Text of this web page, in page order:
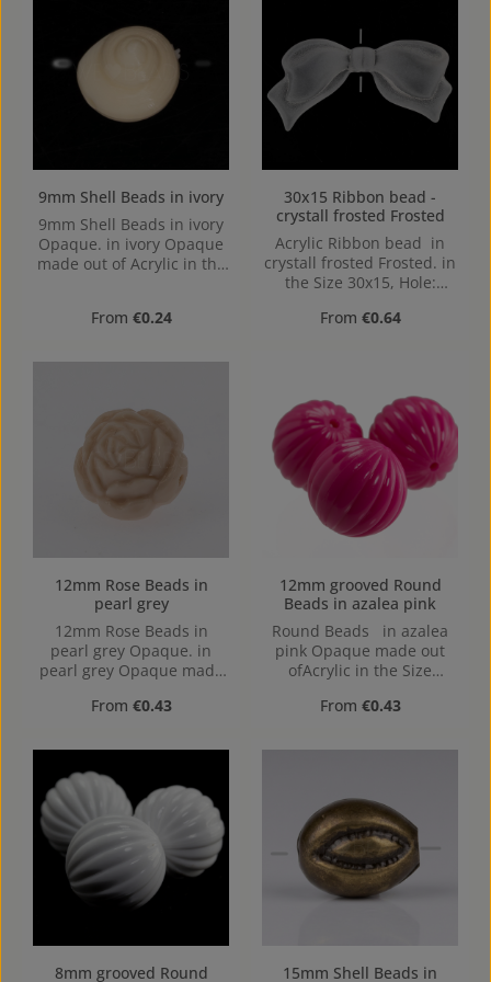
9mm Shell Beads in ivory
9mm Shell Beads in ivory
Opaque. in ivory Opaque
made out of Acrylic in the
Regular price:
From €0.24
30x15 Ribbon bead -
crystall frosted Frosted
Acrylic Ribbon bead in
crystall frosted Frosted. in
the Size 30x15, Hole:
Regular price:
From €0.64
12mm Rose Beads in
pearl grey
12mm Rose Beads in
pearl grey Opaque. in
pearl grey Opaque made
12mm, Hole: from top to
Regular price:
From €0.43
12mm grooved Round
Beads in azalea pink
Round Beads in azalea
pink Opaque made out
ofAcrylic in the Size
bottom, 1,2mm
Regular price:
From €0.43
8mm grooved Round
15mm Shell Beads in